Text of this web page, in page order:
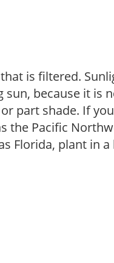
is filtered.
because it is
part shade. If
the Pacific
Florida, plant in